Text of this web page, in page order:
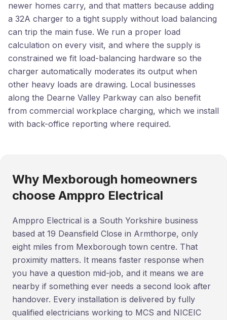
newer homes carry, and that matters because adding
a 32A charger to a tight supply without load balancing
can trip the main fuse. We run a proper load
calculation on every visit, and where the supply is
constrained we fit load-balancing hardware so the
charger automatically moderates its output when
other heavy loads are drawing. Local businesses
along the Dearne Valley Parkway can also benefit
from commercial workplace charging, which we install
with back-office reporting where required.
Why Mexborough homeowners
choose Amppro Electrical
Amppro Electrical is a South Yorkshire business
based at 19 Deansfield Close in Armthorpe, only
eight miles from Mexborough town centre. That
proximity matters. It means faster response when
you have a question mid-job, and it means we are
nearby if something ever needs a second look after
handover. Every installation is delivered by fully
qualified electricians working to MCS and NICEIC